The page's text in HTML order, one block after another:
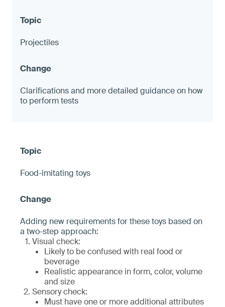
Projectiles
Clarifications and more detailed guidance on how
to perform tests
Food-imitating toys
Adding new requirements for these toys based on
a two-step approach:
Visual check:
Likely to be confused with real food or
beverage
Realistic appearance in form, color, volume
and size
Sensory check:
Must have one or more additional attributes